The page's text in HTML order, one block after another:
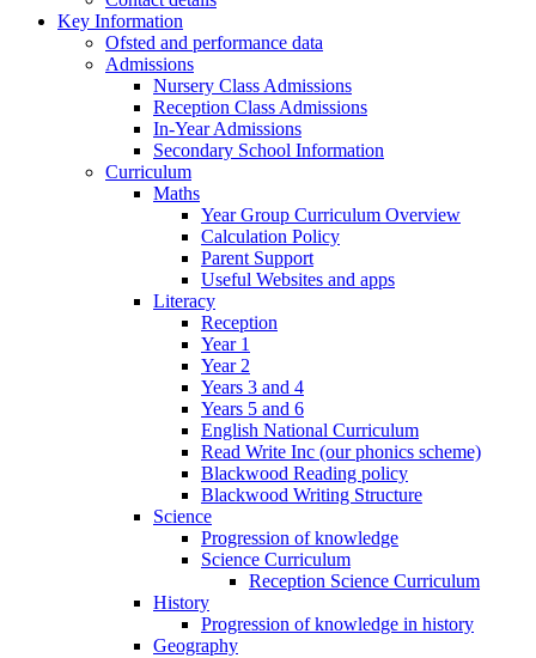
Key Information
Ofsted and performance data
Admissions
Nursery Class Admissions
Reception Class Admissions
In-Year Admissions
Secondary School Information
Curriculum
Maths
Year Group Curriculum Overview
Calculation Policy
Parent Support
Useful Websites and apps
Literacy
Reception
Year 1
Year 2
Years 3 and 4
Years 5 and 6
English National Curriculum
Read Write Inc (our phonics scheme)
Blackwood Reading policy
Blackwood Writing Structure
Science
Progression of knowledge
Science Curriculum
Reception Science Curriculum
History
Progression of knowledge in history
Geography